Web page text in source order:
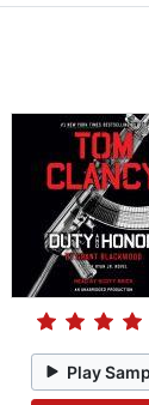
Play